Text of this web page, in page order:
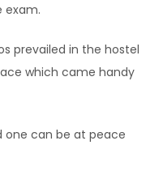
exam.
prevailed in the hostel
which came handy
one can be at peace